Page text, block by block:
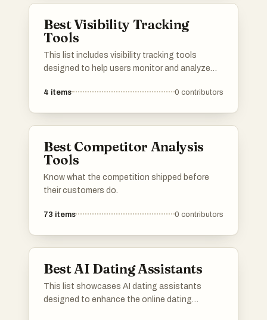
Best Visibility Tracking
Tools
This list includes visibility tracking tools
designed to help users monitor and analyze
insights into search engine rankings, website
4 items 0 contributors
Best Competitor Analysis
Tools
Know what the competition shipped before
their customers do.
73 items 0 contributors
Best AI Dating Assistants
This list showcases AI dating assistants
designed to enhance the online dating